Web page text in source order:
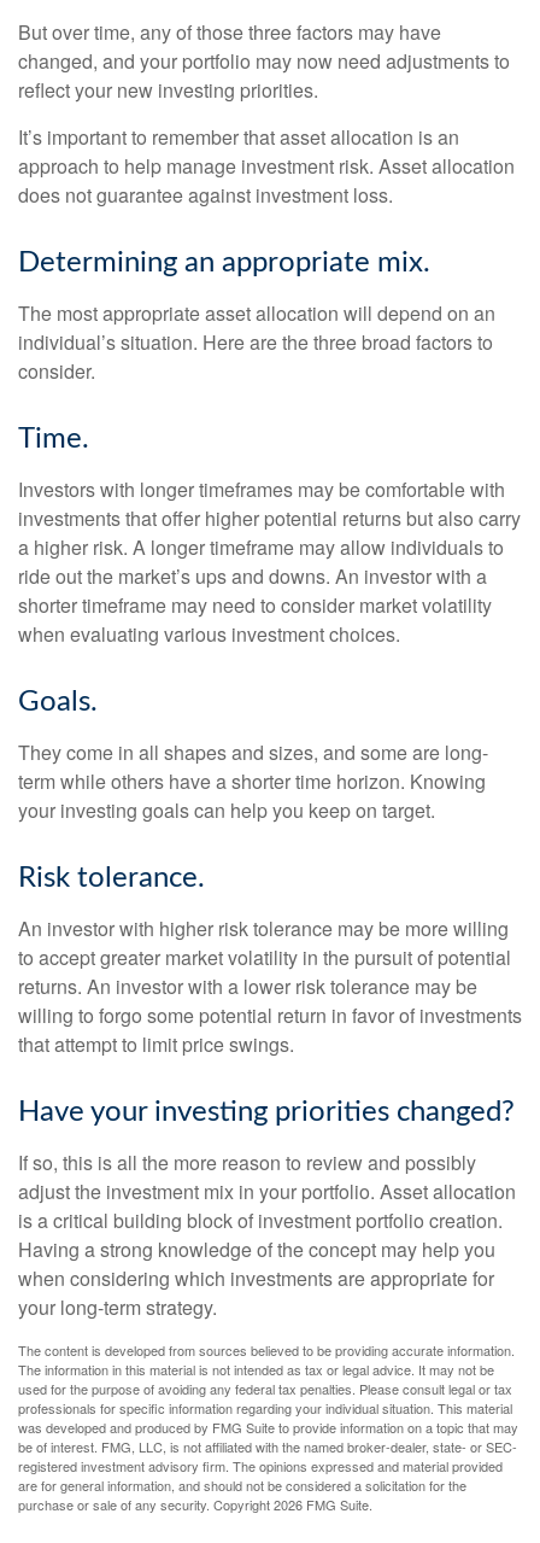
But over time, any of those three factors may have
changed, and your portfolio may now need adjustments to
reflect your new investing priorities.
It’s important to remember that asset allocation is an
approach to help manage investment risk. Asset allocation
does not guarantee against investment loss.
Determining an appropriate mix.
The most appropriate asset allocation will depend on an
individual’s situation. Here are the three broad factors to
consider.
Time.
Investors with longer timeframes may be comfortable with
investments that offer higher potential returns but also carry
a higher risk. A longer timeframe may allow individuals to
ride out the market’s ups and downs. An investor with a
shorter timeframe may need to consider market volatility
when evaluating various investment choices.
Goals.
They come in all shapes and sizes, and some are long-
term while others have a shorter time horizon. Knowing
your investing goals can help you keep on target.
Risk tolerance.
An investor with higher risk tolerance may be more willing
to accept greater market volatility in the pursuit of potential
returns. An investor with a lower risk tolerance may be
willing to forgo some potential return in favor of investments
that attempt to limit price swings.
Have your investing priorities changed?
If so, this is all the more reason to review and possibly
adjust the investment mix in your portfolio. Asset allocation
is a critical building block of investment portfolio creation.
Having a strong knowledge of the concept may help you
when considering which investments are appropriate for
your long-term strategy.
The content is developed from sources believed to be providing accurate information.
The information in this material is not intended as tax or legal advice. It may not be
used for the purpose of avoiding any federal tax penalties. Please consult legal or tax
professionals for specific information regarding your individual situation. This material
was developed and produced by FMG Suite to provide information on a topic that may
be of interest. FMG, LLC, is not affiliated with the named broker-dealer, state- or SEC-
registered investment advisory firm. The opinions expressed and material provided
are for general information, and should not be considered a solicitation for the
purchase or sale of any security. Copyright2026 FMG Suite.